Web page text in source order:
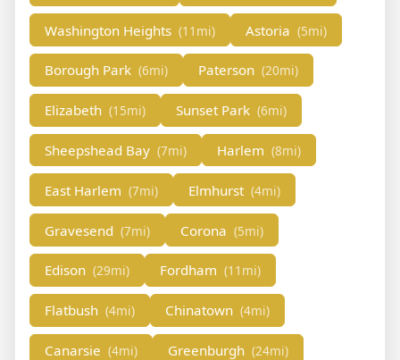
Washington Heights (11mi) Astoria (5mi)
Borough Park (6mi) Paterson (20mi)
Elizabeth (15mi) Sunset Park (6mi)
Sheepshead Bay (7mi) Harlem (8mi)
East Harlem (7mi) Elmhurst (4mi)
Gravesend (7mi) Corona (5mi)
Edison (29mi) Fordham (11mi)
Flatbush (4mi) Chinatown (4mi)
Canarsie (4mi) Greenburgh (24mi)